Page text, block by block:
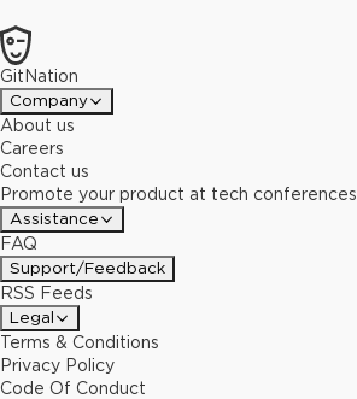
GitNation
Company
About us
Careers
Contact us
Promote your product at tech conferences
Assistance
FAQ
Support/Feedback
RSS Feeds
Legal
Terms & Conditions
Privacy Policy
Code Of Conduct